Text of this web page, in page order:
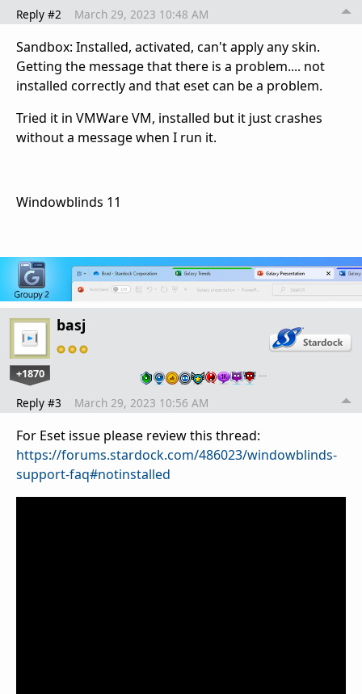
Reply #2 March 29, 2023 10:48 AM
Sandbox: Installed, activated, can't apply any skin.
Getting the message that there is a problem.... not
installed correctly and that eset can be a problem.
Tried it in VMWare VM, installed but it just crashes
without a message when I run it.
Windowblinds 11
basj
+1870 …
Reply #3 March 29, 2023 10:56 AM
For Eset issue please review this thread:
https://forums.stardock.com/486023/windowblinds-
support-faq#notinstalled